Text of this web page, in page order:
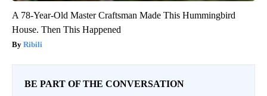
A 78-Year-Old Master Craftsman Made This Hummingbird
House. Then This Happened
Ribili
BE PART OF THE CONVERSATION